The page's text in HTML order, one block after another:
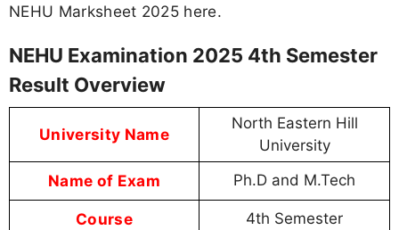
NEHU Marksheet 2025 here.
NEHU Examination 2025 4th Semester
Result Overview
University Name
North Eastern Hill
University
Name of Exam Ph.D and M.Tech
Course 4th Semester